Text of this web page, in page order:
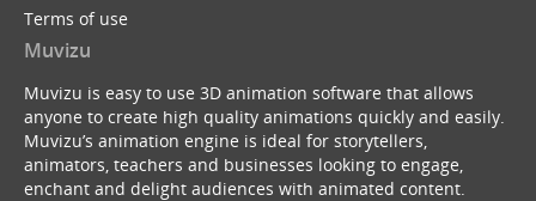
Terms of use
Muvizu
Muvizu is easy to use 3D animation software that allows
anyone to create high quality animations quickly and easily.
Muvizu’s animation engine is ideal for storytellers,
animators, teachers and businesses looking to engage,
enchant and delight audiences with animated content.